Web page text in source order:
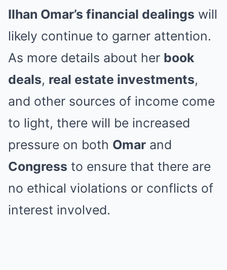
Ilhan Omar’s financial dealings will
likely continue to garner attention.
As more details about her book
deals, real estate investments,
and other sources of income come
to light, there will be increased
pressure on both Omar and
Congress to ensure that there are
no ethical violations or conflicts of
interest involved.